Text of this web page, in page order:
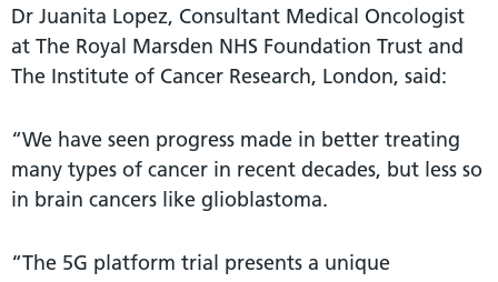
Dr Juanita Lopez, Consultant Medical Oncologist
at The Royal Marsden NHS Foundation Trust and
The Institute of Cancer Research, London, said:
“We have seen progress made in better treating
many types of cancer in recent decades, but less so
in brain cancers like glioblastoma.
“The 5G platform trial presents a unique